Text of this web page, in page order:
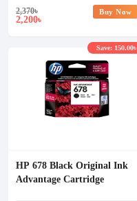
2,370৳
2,200৳
Buy Now
HP 678 Black Original Ink
Advantage Cartridge
Save: 150.00৳